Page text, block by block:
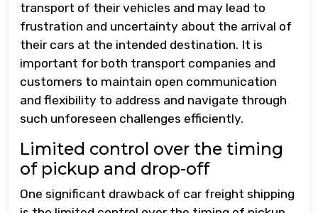
transport of their vehicles and may lead to
frustration and uncertainty about the arrival of
their cars at the intended destination. It is
important for both transport companies and
customers to maintain open communication
and flexibility to address and navigate through
such unforeseen challenges efficiently.
Limited control over the timing
of pickup and drop-off
One significant drawback of car freight shipping